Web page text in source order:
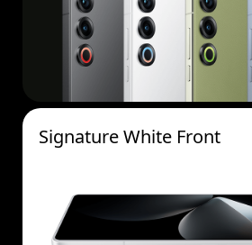
Signature White Front